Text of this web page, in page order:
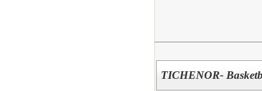
TICHENOR-